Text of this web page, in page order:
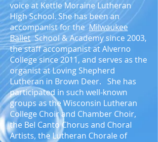
voice at Kettle Moraine Lutheran
High School. She has been an
accompanist for the Milwaukee
BalletSchool & Academy since 2003,
the staff accompanist at Alverno
College since 2011, and serves as the
organist at Loving Shepherd
Lutheran in Brown Deer. She has
participated in such well-known
groups as the Wisconsin Lutheran
College Choir and Chamber Choir,
the Bel Canto Chorus and Choral
Artists, the Lutheran Chorale of